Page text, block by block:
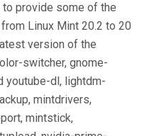
provide some of the
Linux Mint 20.2 to 20
version of the
switcher, gnome-
youtube-dl, lightdm-
mintdrivers,
mintstick,